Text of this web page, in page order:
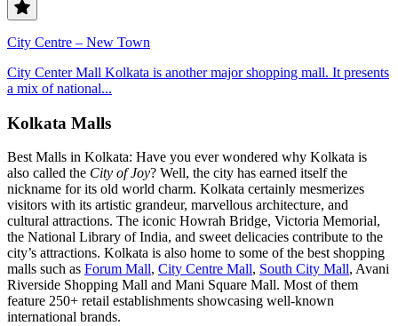
City Centre – New Town
City Center Mall Kolkata is another major shopping mall. It presents
a mix of national...
Kolkata Malls
Best Malls in Kolkata: Have you ever wondered why Kolkata is
also called the City of Joy? Well, the city has earned itself the
nickname for its old world charm. Kolkata certainly mesmerizes
visitors with its artistic grandeur, marvellous architecture, and
cultural attractions. The iconic Howrah Bridge, Victoria Memorial,
the National Library of India, and sweet delicacies contribute to the
city’s attractions. Kolkata is also home to some of the best shopping
malls such as Forum Mall, City Centre Mall, South City Mall, Avani
Riverside Shopping Mall and Mani Square Mall. Most of them
feature 250+ retail establishments showcasing well-known
international brands.